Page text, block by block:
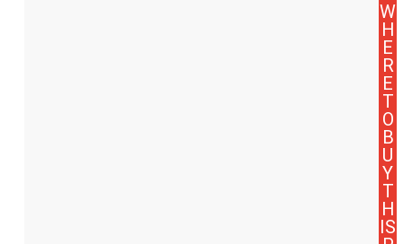
W
H
E
R
E
T
O
B
U
Y
T
H
IS